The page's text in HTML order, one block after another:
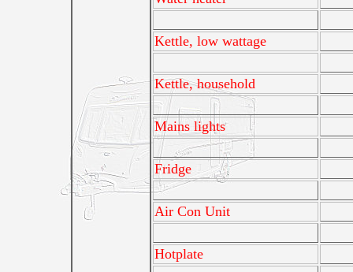
Kettle, low wattage
Kettle, household
Mains lights
Fridge
Air Con Unit
Hotplate